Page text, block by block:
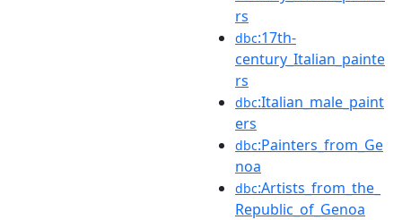
rs
dbc:17th-
century_Italian_painte
rs
dbc:Italian_male_paint
ers
dbc:Painters_from_Ge
noa
dbc:Artists_from_the_
Republic_of_Genoa